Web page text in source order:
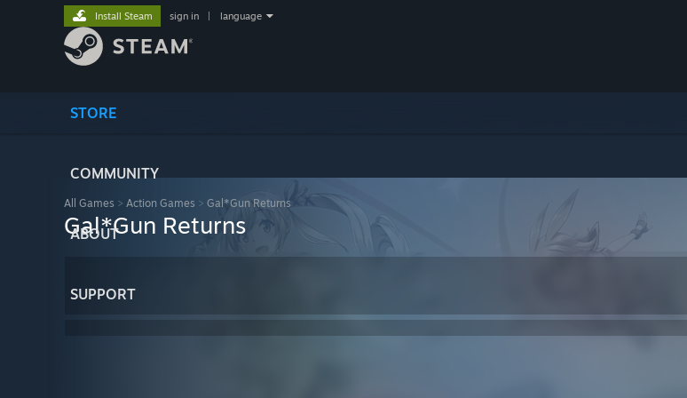
STORE
COMMUNITY
ABOUT
SUPPORT
Install Steam sign in language
All Games > Action Games > Gal*Gun Returns
Gal*Gun Returns